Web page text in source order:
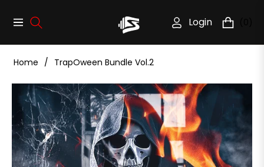
Navigation Login Cart
Home / TrapOween Bundle Vol.2